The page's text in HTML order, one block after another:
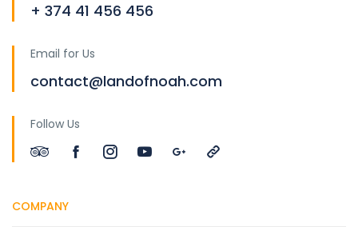
+ 374 41 456 456
Email for Us
contact@landofnoah.com
Follow Us
COMPANY